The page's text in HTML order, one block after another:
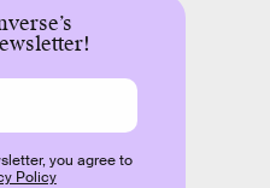
you agree to
Policy